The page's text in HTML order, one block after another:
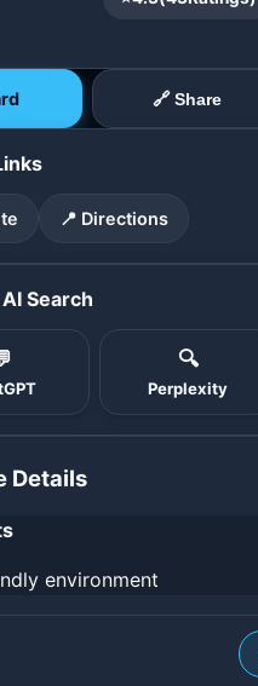
🔗 Share
📍 Directions
Search
🔍
Perplexity
Details
environment